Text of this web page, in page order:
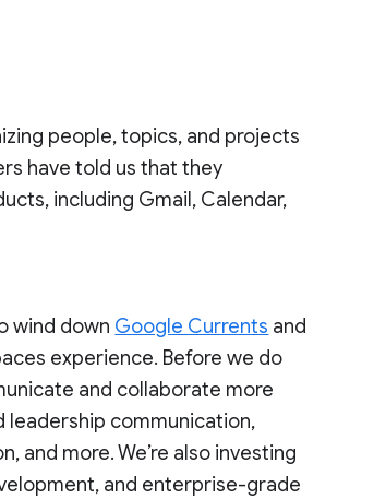
people, topics, and projects
have told us that they
including Gmail, Calendar,
wind down Google Currents and
experience. Before we do
and collaborate more
leadership communication,
and more. We’re also investing
and enterprise-grade